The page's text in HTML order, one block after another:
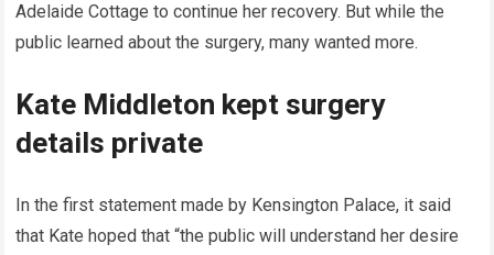
Adelaide Cottage to continue her recovery. But while the
public learned about the surgery, many wanted more.
Kate Middleton kept surgery
details private
In the first statement made by Kensington Palace, it said
that Kate hoped that “the public will understand her desire